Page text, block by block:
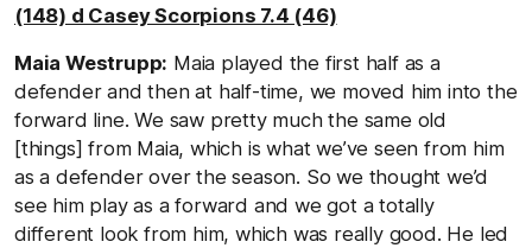
(148) d Casey Scorpions 7.4 (46)
Maia Westrupp: Maia played the first half as a
defender and then at half-time, we moved him into the
forward line. We saw pretty much the same old
[things] from Maia, which is what we’ve seen from him
as a defender over the season. So we thought we’d
see him play as a forward and we got a totally
different look from him, which was really good. He led